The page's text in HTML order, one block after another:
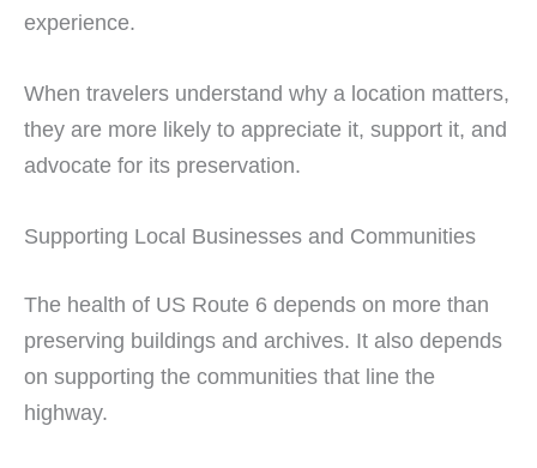
experience.
When travelers understand why a location matters,
they are more likely to appreciate it, support it, and
advocate for its preservation.
Supporting Local Businesses and Communities
The health of US Route 6 depends on more than
preserving buildings and archives. It also depends
on supporting the communities that line the
highway.